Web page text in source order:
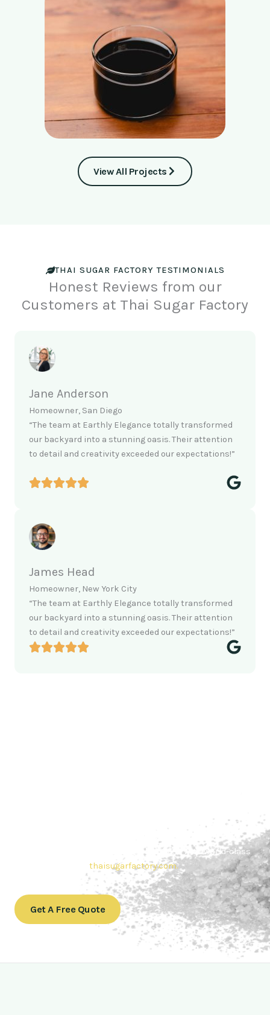
View All Projects
THAI SUGAR FACTORY TESTIMONIALS
Honest Reviews from our
Customers at Thai Sugar Factory
Jane Anderson
Homeowner, San Diego
“The team at Earthly Elegance totally transformed
our backyard into a stunning oasis. Their attention
to detail and creativity exceeded our expectations!”
James Head
Homeowner, New York City
“The team at Earthly Elegance totally transformed
our backyard into a stunning oasis. Their attention
to detail and creativity exceeded our expectations!”
your needs. Also, Contact us today to get a quote or learn
products. In
conclusion, Let us sweeten your business with world-class
thaisugarfactory.com.
Get A Free Quote